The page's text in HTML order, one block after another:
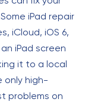
iPad repair
iCloud, iOS 6,
iPad screen
it to a local
only high-
problems on